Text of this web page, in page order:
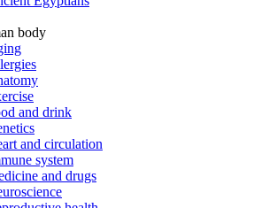
body
and drink
and circulation
system
and drugs